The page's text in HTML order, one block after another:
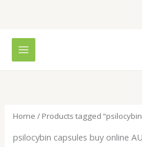
Home / Products tagged
psilocybin capsules buy online AU